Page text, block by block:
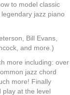
to model classic
jazz piano
Bill Evans,
and more.)
more including: over
jazz chord
more! Finally
play at the level